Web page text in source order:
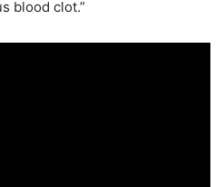
blood clot.”